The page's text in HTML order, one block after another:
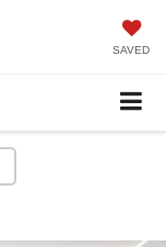
SAVED